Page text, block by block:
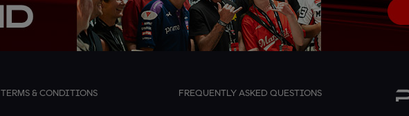
TERMS & CONDITIONS FREQUENTLY ASKED QUESTIONS